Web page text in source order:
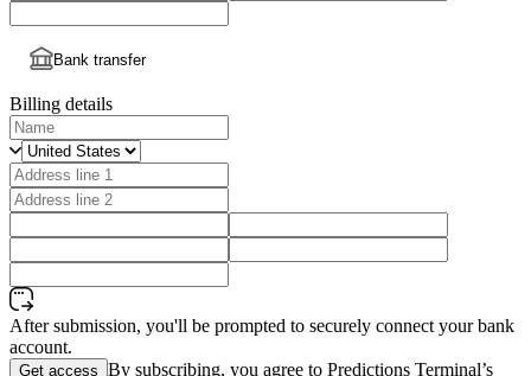
Bank transfer
Billing details
After submission, you'll be prompted to securely connect your bank
account.
Get access By subscribing, you agree to Predictions Terminal’s